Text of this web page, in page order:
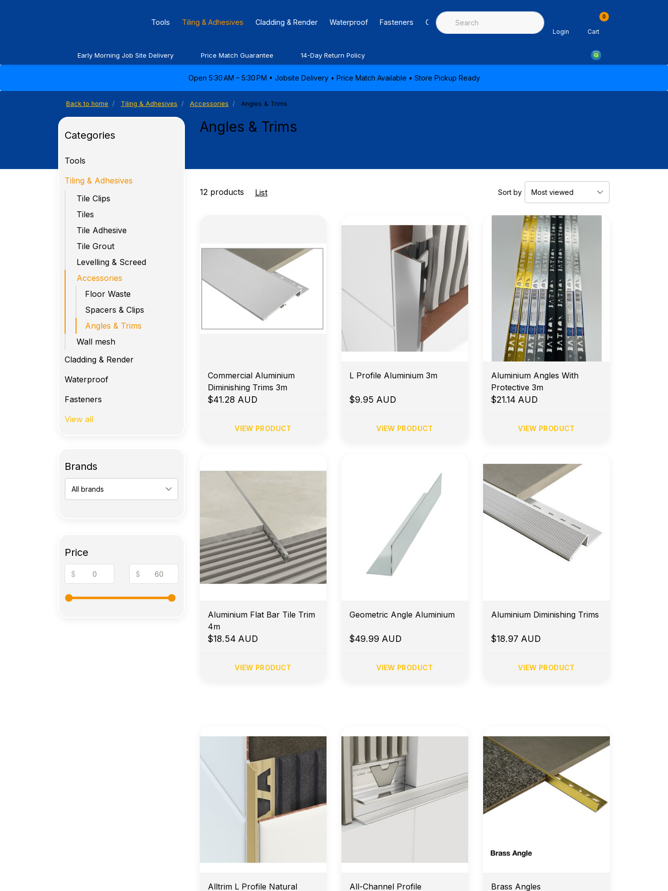
Tools Tiling & Adhesives Cladding & Render Waterproof Fasteners Caulking & Sealants Architectural Mouldings PPE & Safety
Login
0
Cart
Early Morning Job Site Delivery Price Match Guarantee 14-Day Return Policy
Open 5:30 AM – 5:30 PM • Jobsite Delivery • Price Match Available • Store Pickup Ready
Back to home Tiling & Adhesives Accessories Angles & Trims
Angles & Trims
12 products List Sort by
Commercial Aluminium
Diminishing Trims 3m
$41.28 AUD
VIEW PRODUCT
L Profile Aluminium 3m
$9.95 AUD
VIEW PRODUCT
Aluminium Angles With
Protective 3m
$21.14 AUD
VIEW PRODUCT
Aluminium Flat Bar Tile Trim
4m
$18.54 AUD
VIEW PRODUCT
Geometric Angle Aluminium
$49.99 AUD
VIEW PRODUCT
Aluminium Diminishing Trims
$18.97 AUD
VIEW PRODUCT
Alltrim L Profile Natural All-Channel Profile Brass Angles
Categories
Tools
Tiling & Adhesives
Tile Clips
Tiles
Tile Adhesive
Tile Grout
Levelling & Screed
Accessories
Floor Waste
Spacers & Clips
Angles & Trims
Wall mesh
Cladding & Render
Waterproof
Fasteners
View all
Brands
Price
$ $